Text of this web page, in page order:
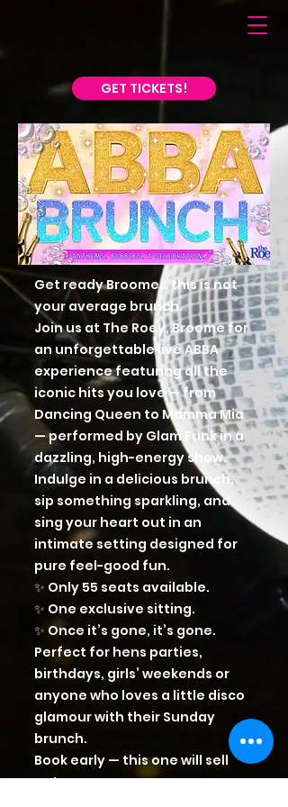
GET TICKETS!
Get ready Broome… this is not
your average brunch.
Join us at The Roey, Broome for
an unforgettable live ABBA
experience featuring all the
iconic hits you love — from
Dancing Queen to Mamma Mia
— performed by Glam Funk in a
dazzling, high-energy show.
Indulge in a delicious brunch,
sip something sparkling, and
sing your heart out in an
intimate setting designed for
pure feel-good fun.
✨ Only 55 seats available.
✨ One exclusive sitting.
✨ Once it’s gone, it’s gone.
Perfect for hens parties,
birthdays, girls’ weekends or
anyone who loves a little disco
glamour with their Sunday
brunch.
Book early — this one will sell
out.